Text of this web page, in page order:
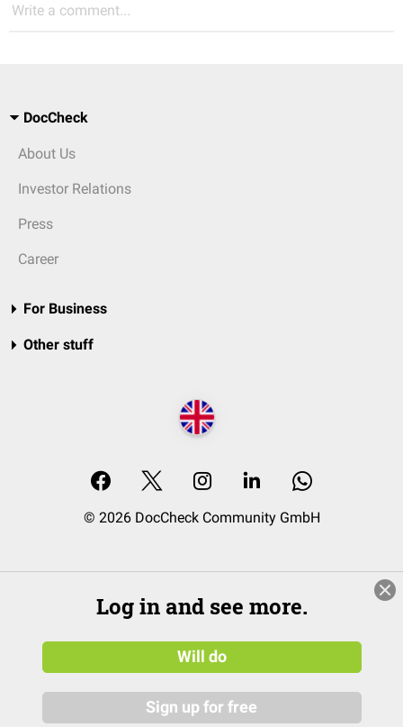
Write a comment...
DocCheck
About Us
Investor Relations
Press
Career
For Business
Other stuff
© 2026 DocCheck Community GmbH
Log in and see more.
Will do
Sign up for free